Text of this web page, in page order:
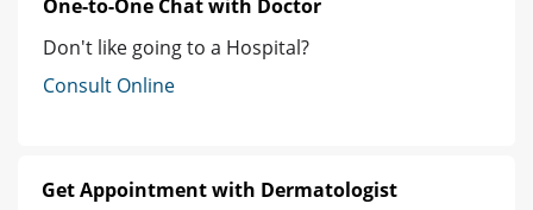
One-to-One Chat with Doctor
Don't like going to a Hospital?
Consult Online
Get Appointment with Dermatologist